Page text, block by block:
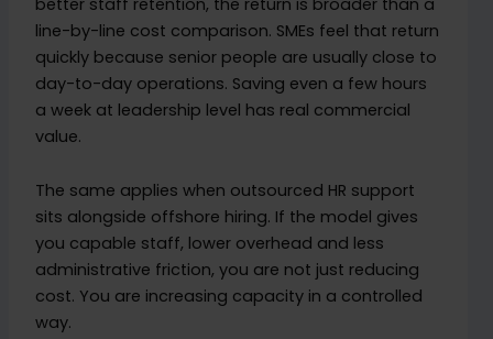
line-by-line cost comparison. SMEs feel that return
quickly because senior people are usually close to
day-to-day operations. Saving even a few hours
a week at leadership level has real commercial
value.
The same applies when outsourced HR support
sits alongside offshore hiring. If the model gives
you capable staff, lower overhead and less
administrative friction, you are not just reducing
cost. You are increasing capacity in a controlled
way.